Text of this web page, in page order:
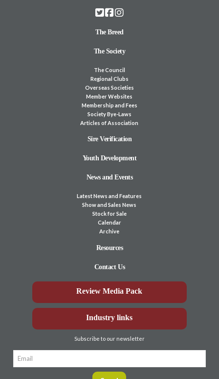
The Breed
The Society
The Council
Regional Clubs
Overseas Societies
Member Websites
Membership and Fees
Society Bye-Laws
Articles of Association
Sire Verification
Youth Development
News and Events
Latest News and Features
Show and Sales News
Stock for Sale
Calendar
Archive
Resources
Contact Us
Review Media Pack
Industry links
Subscribe to our newsletter